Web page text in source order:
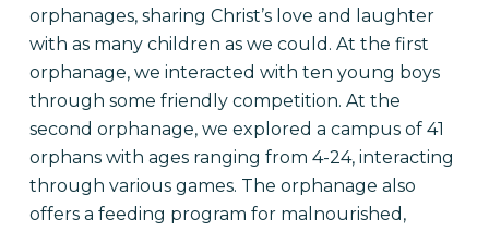
orphanages, sharing Christ’s love and laughter
with as many children as we could. At the first
orphanage, we interacted with ten young boys
through some friendly competition. At the
second orphanage, we explored a campus of 41
orphans with ages ranging from 4-24, interacting
through various games. The orphanage also
offers a feeding program for malnourished,